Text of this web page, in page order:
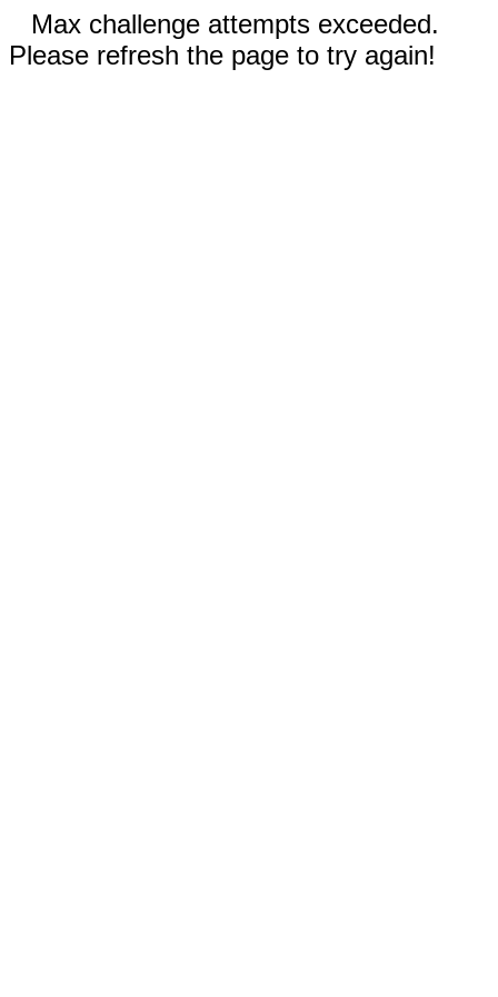
Max challenge attempts exceeded.
Please refresh the page to try again!